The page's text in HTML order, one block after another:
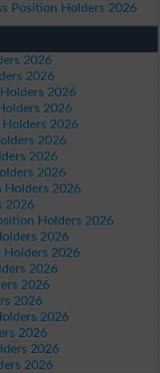
Position Holders 2026
2026
2026
2026
2026
2026
2026
2026
2026
Holders 2026
2026
Holders 2026
2026
Holders 2026
2026
2026
2026
2026
2026
2026
2026